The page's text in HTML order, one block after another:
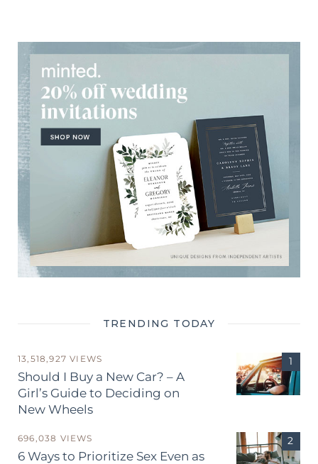
TRENDING TODAY
13,518,927 VIEWS
Should I Buy a New Car? – A
Girl’s Guide to Deciding on
New Wheels
696,038 VIEWS
6 Ways to Prioritize Sex Even as